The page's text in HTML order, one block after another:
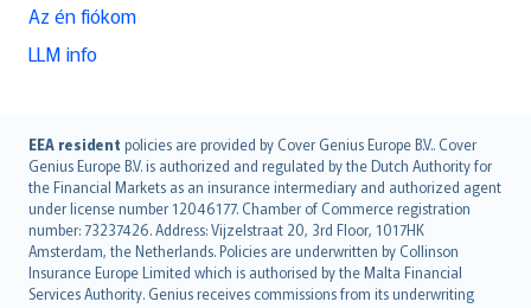
Az én fiókom
LLM info
EEA resident policies are provided by Cover Genius Europe B.V.. Cover
Genius Europe B.V. is authorized and regulated by the Dutch Authority for
the Financial Markets as an insurance intermediary and authorized agent
under license number 12046177. Chamber of Commerce registration
number: 73237426. Address: Vijzelstraat 20, 3rd Floor, 1017HK
Amsterdam, the Netherlands. Policies are underwritten by Collinson
Insurance Europe Limited which is authorised by the Malta Financial
Services Authority. Genius receives commissions from its underwriting
English (UK)
English (US)
Deutsch
français
Nederlands
español